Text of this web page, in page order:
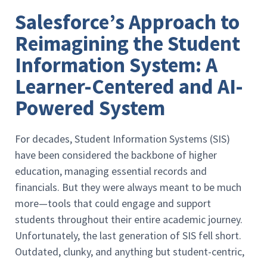
Salesforce’s Approach to
Reimagining the Student
Information System: A
Learner-Centered and AI-
Powered System
For decades, Student Information Systems (SIS)
have been considered the backbone of higher
education, managing essential records and
financials. But they were always meant to be much
more—tools that could engage and support
students throughout their entire academic journey.
Unfortunately, the last generation of SIS fell short.
Outdated, clunky, and anything but student-centric,